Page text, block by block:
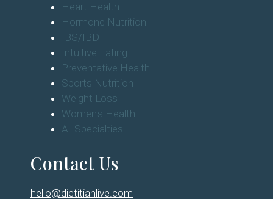
Heart Health
Hormone Nutrition
IBS/IBD
Intuitive Eating
Preventative Health
Sports Nutrition
Weight Loss
Women's Health
All Specialties
Contact Us
hello@dietitianlive.com